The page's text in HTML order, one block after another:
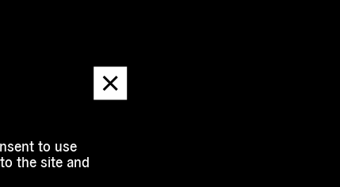
to use
the site and
Dismiss
message